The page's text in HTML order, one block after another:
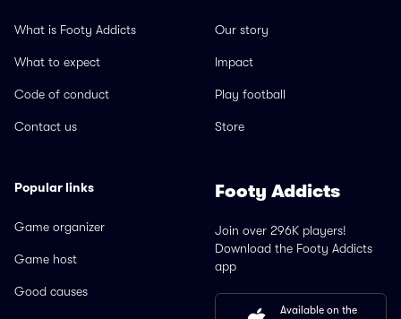
What is Footy Addicts
What to expect
Code of conduct
Contact us
Our story
Impact
Play football
Store
Popular links
Game organizer
Game host
Good causes
Footy Addicts
Join over 296K players!
Download the Footy Addicts
app
Available on the